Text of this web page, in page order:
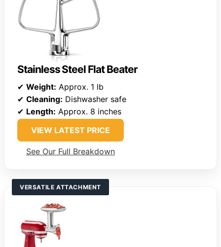
Stainless Steel Flat Beater
✔ Weight: Approx. 1 lb
✔ Cleaning: Dishwasher safe
✔ Length: Approx. 8 inches
VIEW LATEST PRICE
See Our Full Breakdown
VERSATILE ATTACHMENT